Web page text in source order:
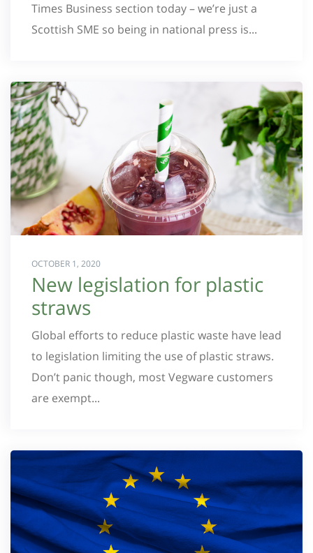
Times Business section today – we’re just a
Scottish SME so being in national press is...
OCTOBER 1, 2020
New legislation for plastic
straws
Global efforts to reduce plastic waste have lead
to legislation limiting the use of plastic straws.
Don’t panic though, most Vegware customers
are exempt...